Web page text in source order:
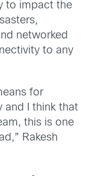
to impact the
networked
to any
for
and I think that
this is one
Rakesh